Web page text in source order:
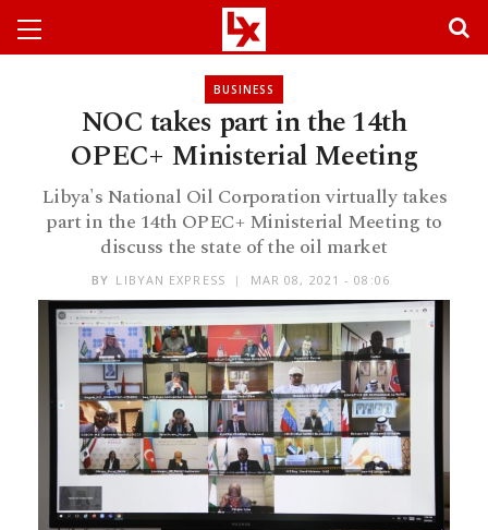
BUSINESS
NOC takes part in the 14th
OPEC+ Ministerial Meeting
Libya's National Oil Corporation virtually takes
part in the 14th OPEC+ Ministerial Meeting to
discuss the state of the oil market
BY LIBYAN EXPRESS MAR 08, 2021 - 08:06